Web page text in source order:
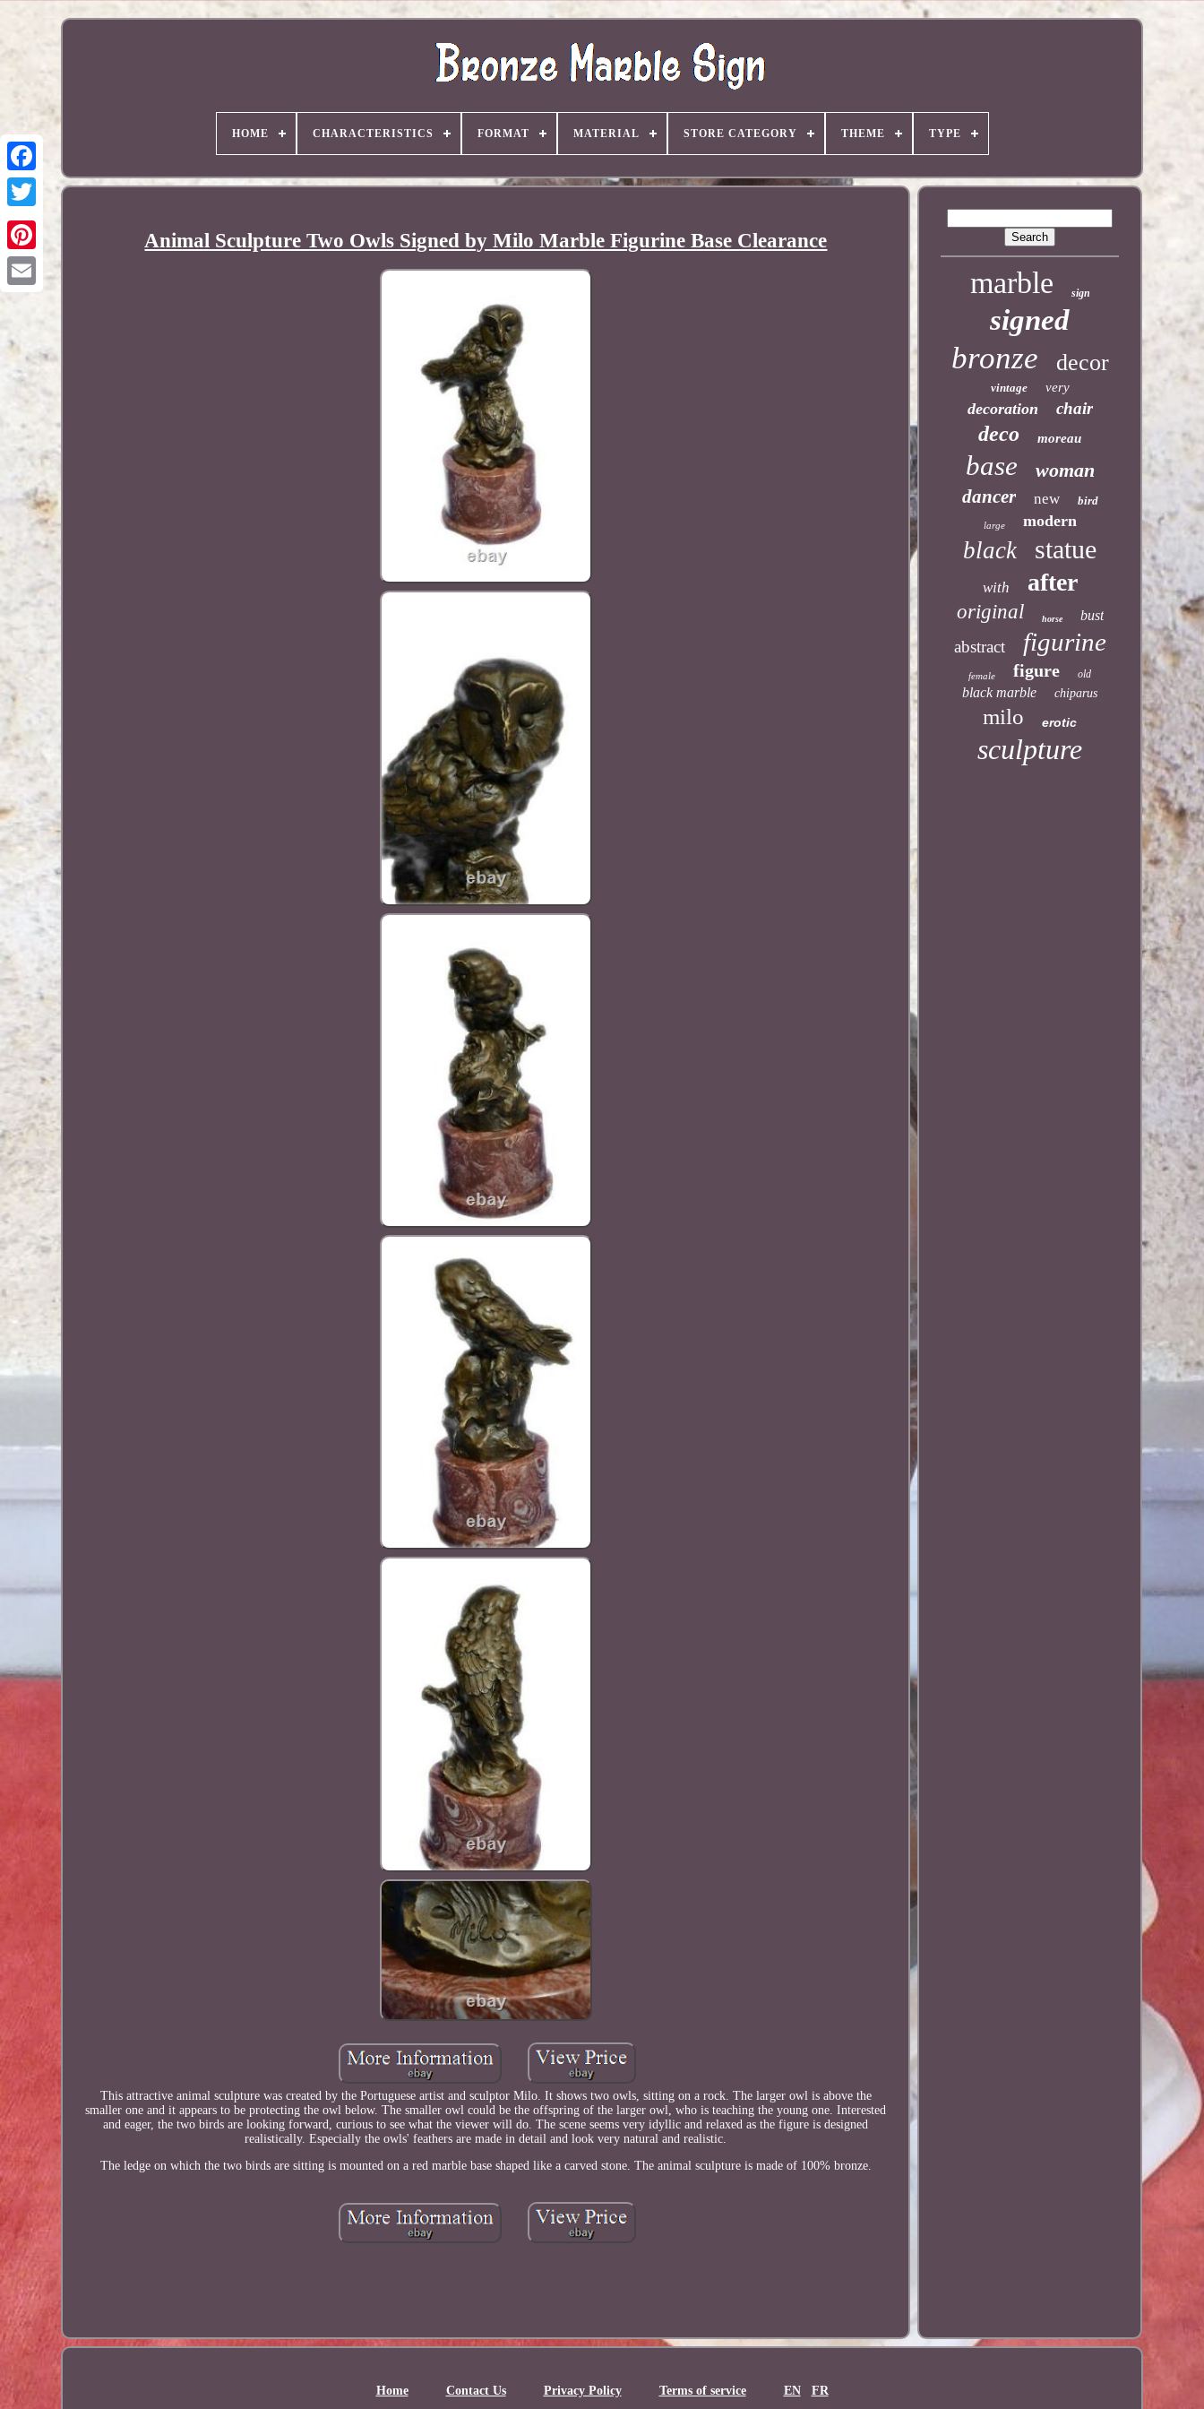
Pinterest
HOME CHARACTERISTICS FORMAT MATERIAL STORE CATEGORY THEME TYPE
Animal Sculpture Two Owls Signed by Milo Marble Figurine Base Clearance
This attractive animal sculpture was created by the Portuguese artist and sculptor Milo. It shows two owls, sitting on a rock. The larger owl is above the
smaller one and it appears to be protecting the owl below. The smaller owl could be the offspring of the larger owl, who is teaching the young one. Interested
and eager, the two birds are looking forward, curious to see what the viewer will do. The scene seems very idyllic and relaxed as the figure is designed
realistically. Especially the owls' feathers are made in detail and look very natural and realistic.
The ledge on which the two birds are sitting is mounted on a red marble base shaped like a carved stone. The animal sculpture is made of 100% bronze.
marble sign
signed
bronze decor
vintage very
decoration chair
deco moreau
base woman
dancer new bird
large modern
black statue
with after
original horse bust
abstract figurine
female figure old
black marble chiparus
milo erotic
sculpture
Home Contact Us Privacy Policy Terms of service EN FR